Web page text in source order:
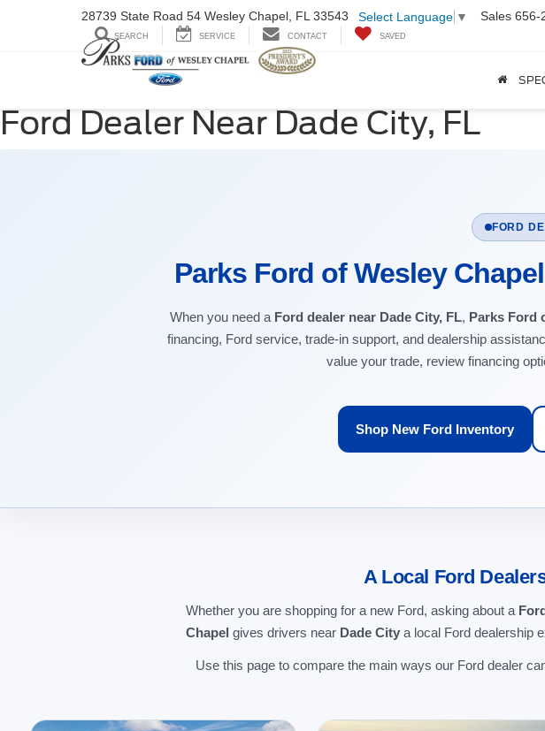
28739 State Road 54 Wesley Chapel, FL 33543 Select Language ▼ Sales 656-
SEARCH SERVICE CONTACT SAVED
Ford Dealer Near Dade City, FL
FORD
Parks Ford of Wesley
When you need a Ford dealer near Dade City, FL, Parks Ford
financing, Ford service, trade-in support, and dealership
value your trade, review financing
Shop New Ford Inventory
A Local Ford
Whether you are shopping for a new Ford, asking about a
Chapel gives drivers near Dade Citya local Ford dealership
Use this page to compare the main ways our Ford dealer